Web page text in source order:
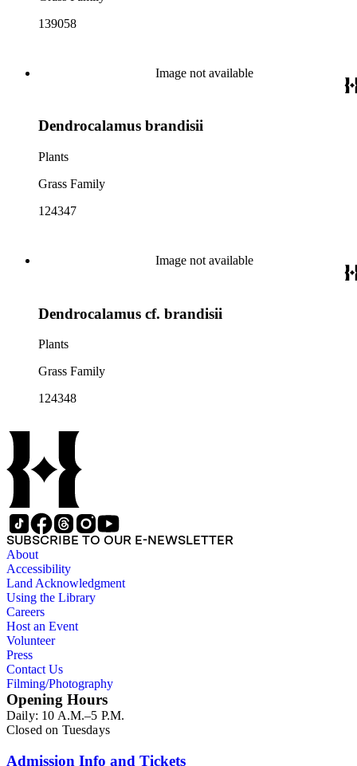
139058
Image not available
Dendrocalamus brandisii
Plants
Grass Family
124347
Image not available
Dendrocalamus cf. brandisii
Plants
Grass Family
124348
SUBSCRIBE TO OUR E-NEWSLETTER
About
Accessibility
Land Acknowledgment
Using the Library
Careers
Host an Event
Volunteer
Press
Contact Us
Filming/Photography
Opening Hours
Daily: 10 A.M.–5 P.M.
Closed on Tuesdays
Admission Info and Tickets